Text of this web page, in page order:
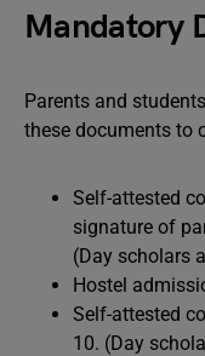
Mandatory
Parents and
these documents to
Self-attested
signature of
(Day scholars
Hostel
Self-attested
10. (Day